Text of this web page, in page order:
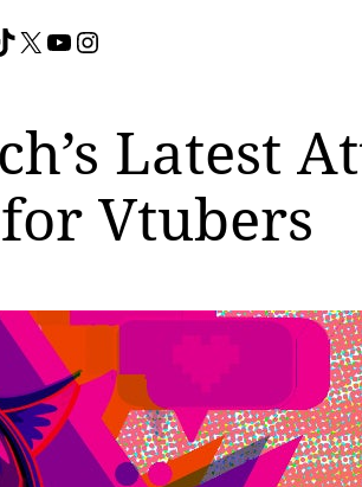
X YouTube
Instagram
Latest
Vtubers